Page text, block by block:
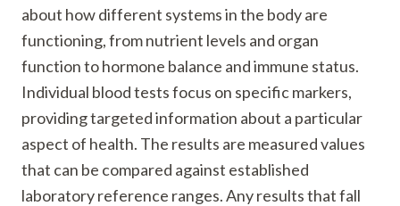
about how different systems in the body are
functioning, from nutrient levels and organ
function to hormone balance and immune status.
Individual blood tests focus on specific markers,
providing targeted information about a particular
aspect of health. The results are measured values
that can be compared against established
laboratory reference ranges. Any results that fall